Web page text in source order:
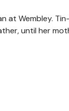
at Wembley.
until her